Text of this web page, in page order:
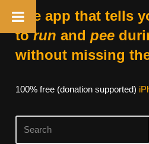
The app that tells
torun and pee
without missing
100% free (donation supported)